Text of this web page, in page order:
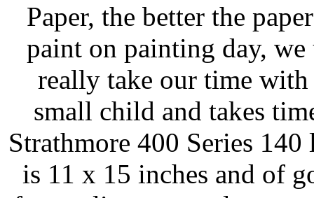
Paper, the better the
paint on painting day, we
really take our time
small child and takes
Strathmore 400 Series
is 11 x 15 inches and of